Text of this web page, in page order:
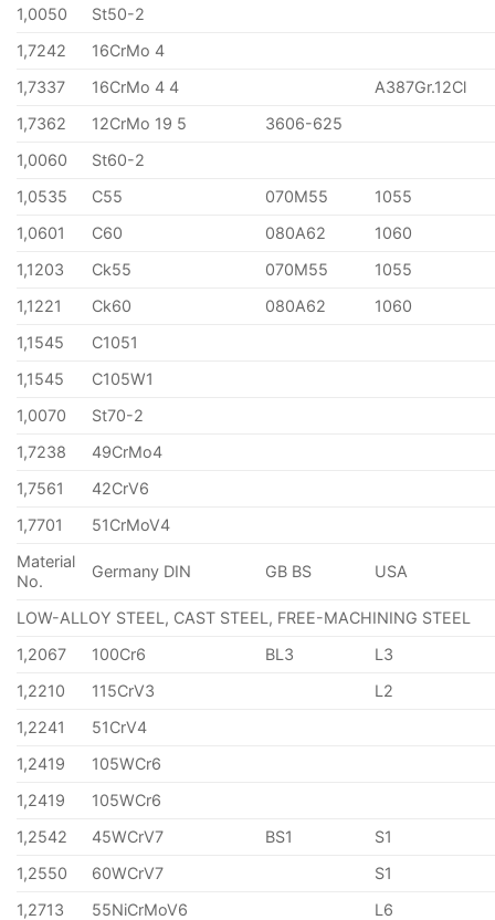
1,0050
St50-2
1,7242
16CrMo 4
1,7337
16CrMo 4 4
A387Gr.12Cl
1,7362
12CrMo 19 5
3606-625
1,0060
St60-2
1,0535
C55 070M55
1055
1,0601
C60 080A62
1060
1,1203
Ck55 070M55
1055
1,1221
Ck60 080A62
1060
1,1545
C1051
1,1545
C105W1
1,0070
St70-2
1,7238
49CrMo4
1,7561
42CrV6
1,7701
51CrMoV4
Material
No.
Germany DIN GB BS USA
LOW-ALLOY STEEL, CAST STEEL, FREE-MACHINING STEEL
1,2067
100Cr6 BL3
L3
1,2210
115CrV3
L2
1,2241
51CrV4
1,2419
105WCr6
1,2419
105WCr6
1,2542
45WCrV7 BS1
S1
1,2550
60WCrV7
S1
1,2713
55NiCrMoV6 L6